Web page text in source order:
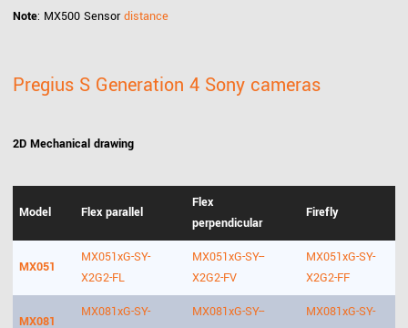
Note: MX500 Sensordistance
Pregius S Generation 4 Sony cameras
2D Mechanical drawing
Model Flex parallel
Flex
perpendicular
Firefly
MX051
MX051xG-SY-
X2G2-FL
MX051xG-SY--
X2G2-FV
MX051xG-SY-
X2G2-FF
MX081
MX081xG-SY-
MX081xG-SY--
MX081xG-SY-